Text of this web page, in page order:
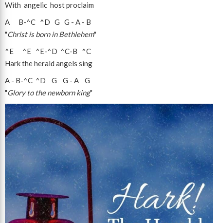
With angelic host proclaim
A
B-^C ^D G G - A - B
"Christ is born in Bethlehem"
^E
^E ^E-^D ^C-B
^C
Hark the herald angels sing
A - B-^C ^D G G - A
G
"Glory to the newborn king"